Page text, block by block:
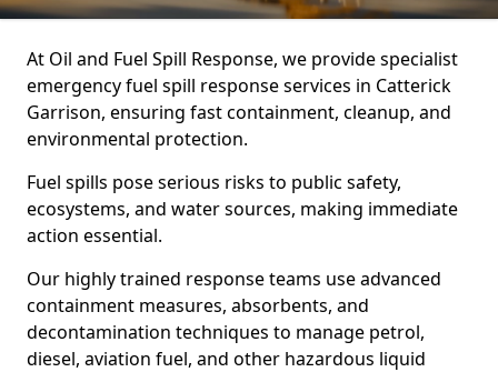
At Oil and Fuel Spill Response, we provide specialist
emergency fuel spill response services in Catterick
Garrison, ensuring fast containment, cleanup, and
environmental protection.
Fuel spills pose serious risks to public safety,
ecosystems, and water sources, making immediate
action essential.
Our highly trained response teams use advanced
containment measures, absorbents, and
decontamination techniques to manage petrol,
diesel, aviation fuel, and other hazardous liquid